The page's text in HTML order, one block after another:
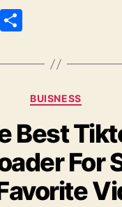
E
a
re
Categories
BUISNESS
Best
For